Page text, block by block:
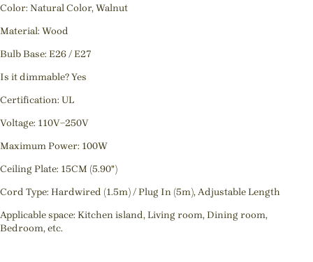
Color: Natural Color, Walnut
Material: Wood
Bulb Base: E26 / E27
Is it dimmable? Yes
Certification: UL
Voltage: 110V~250V
Maximum Power: 100W
Ceiling Plate: 15CM (5.90")
Cord Type: Hardwired (1.5m) / Plug In (5m), Adjustable Length
Applicable space: Kitchen island, Living room, Dining room,
Bedroom, etc.